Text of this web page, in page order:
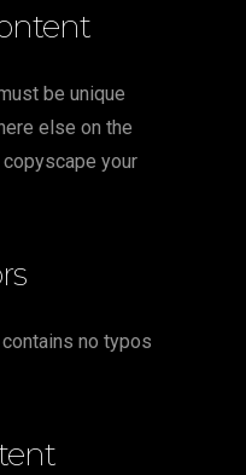
be unique
else on the
copyscape your
no typos